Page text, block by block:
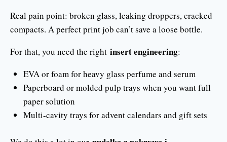
Real pain point: broken glass, leaking droppers, cracked
compacts. A perfect print job can’t save a loose bottle.
For that, you need the right insert engineering:
EVA or foam for heavy glass perfume and serum
Paperboard or molded pulp trays when you want full
paper solution
Multi-cavity trays for advent calendars and gift sets